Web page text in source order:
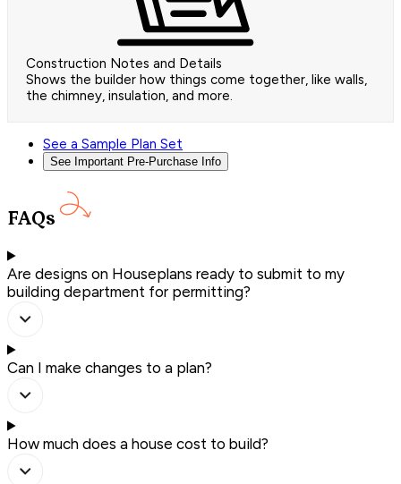
Construction Notes and Details
Shows the builder how things come together, like walls,
the chimney, insulation, and more.
See a Sample Plan Set
See Important Pre-Purchase Info
FAQs
Are designs on Houseplans ready to submit to my
building department for permitting?
Can I make changes to a plan?
How much does a house cost to build?